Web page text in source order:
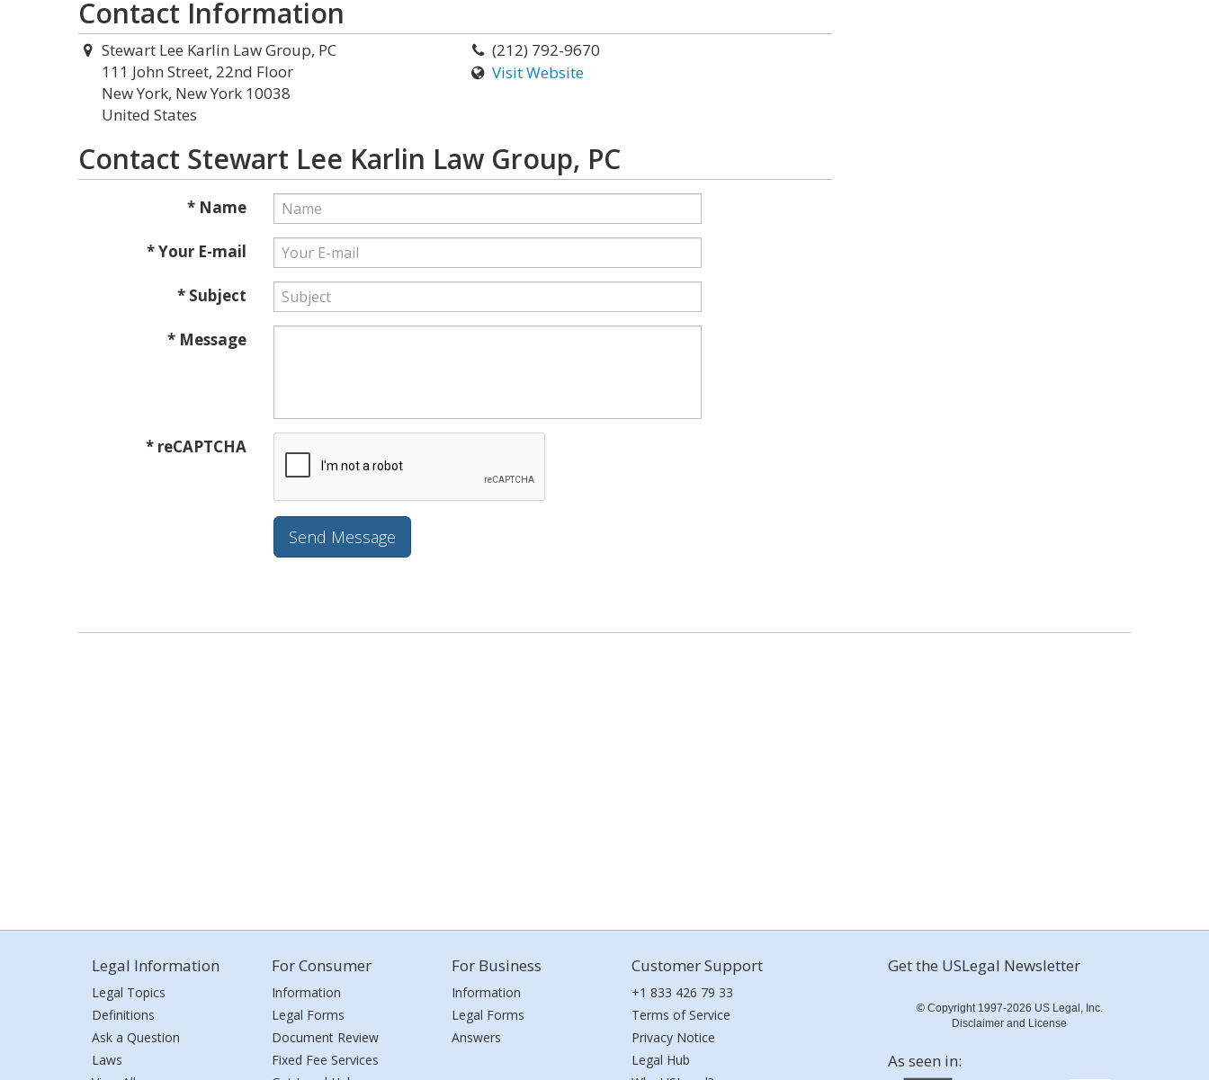
Contact Information
Stewart Lee Karlin Law Group, PC
111 John Street, 22nd Floor
New York, New York 10038
United States
(212) 792-9670
Visit Website
Contact Stewart Lee Karlin Law Group, PC
* Name
* Your E-mail
* Subject
* Message
* reCAPTCHA
Legal Information
Legal Topics
Definitions
Ask a Question
Laws
For Consumer
Information
Legal Forms
Document Review
Fixed Fee Services
For Business
Information
Legal Forms
Answers
Customer Support
+1 833 426 79 33
Terms of Service
Privacy Notice
Legal Hub
Get the USLegal Newsletter
© Copyright 1997-2026 US Legal, Inc.
Disclaimer and License
As seen in: